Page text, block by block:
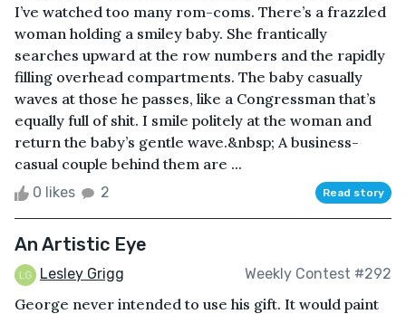
I’ve watched too many rom-coms. There’s a frazzled
woman holding a smiley baby. She frantically
searches upward at the row numbers and the rapidly
filling overhead compartments. The baby casually
waves at those he passes, like a Congressman that’s
equally full of shit. I smile politely at the woman and
return the baby’s gentle wave.&nbsp; A business-
casual couple behind them are ...
0 likes 2 Read story
An Artistic Eye
Lesley Grigg Weekly Contest #292
George never intended to use his gift. It would paint